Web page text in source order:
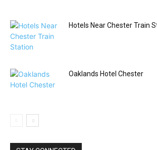
Hotels Near Chester Train
Oaklands Hotel Chester